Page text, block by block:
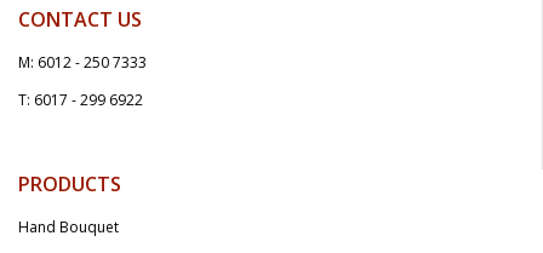
CONTACT US
M: 6012 - 250 7333
T: 6017 - 299 6922
PRODUCTS
Hand Bouquet